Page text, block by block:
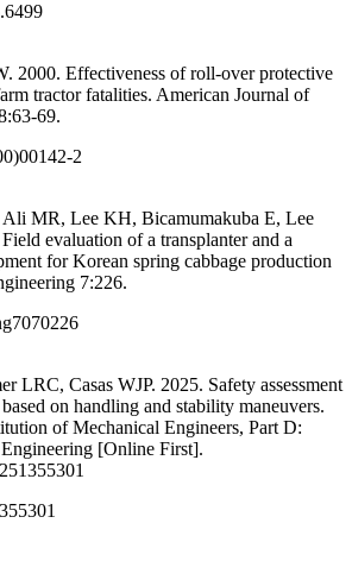
2000. Effectiveness of roll-over protective
tractor fatalities. American Journal of
69.
2
MR, Lee KH, Bicamumakuba E, Lee
evaluation of a transplanter and a
for Korean spring cabbage production
7:226.
LRC, Casas WJP. 2025. Safety assessment
on handling and stability maneuvers.
of Mechanical Engineers, Part D:
[Online First].